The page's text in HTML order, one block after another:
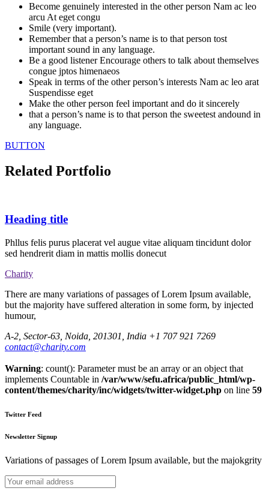
Become genuinely interested in the other person Nam ac leo
arcu At eget congu
Smile (very important).
Remember that a person’s name is to that person tost
important sound in any language.
Be a good listener Encourage others to talk about themselves
congue jptos himenaeos
Speak in terms of the other person’s interests Nam ac leo arat
Suspendisse eget
Make the other person feel important and do it sincerely
that a person’s name is to that person the sweetest andound in
any language.
BUTTON
Related Portfolio
Heading title
Phllus felis purus placerat vel augue vitae aliquam tincidunt dolor
sed hendrerit diam in mattis mollis donecut
Charity
There are many variations of passages of Lorem Ipsum available,
but the majority have suffered alteration in some form, by injected
humour,
A-2, Sector-63, Noida, 201301, India +1 707 921 7269
contact@charity.com
Warning: count(): Parameter must be an array or an object that
implements Countable in /var/www/sefu.africa/public_html/wp-
content/themes/charity/inc/widgets/twitter-widget.php on line 59
Twitter Feed
Newsletter Signup
Variations of passages of Lorem Ipsum available, but the majokgrity